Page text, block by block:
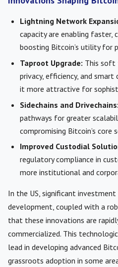
Lightning Network
capacity are enabling faster,
boosting Bitcoin’s utility for
Taproot Upgrade: This soft
privacy, efficiency, and
it more attractive for
Sidechains and Drivechains:
pathways for greater
compromising Bitcoin’s core
Improved Custodial
regulatory compliance in
more institutional and
In the US, significant investment
development, coupled with a
that these innovations are
commercialized. This
lead in developing advanced
grassroots adoption in some